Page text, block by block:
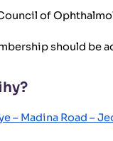
of
should be
– Madina Road –